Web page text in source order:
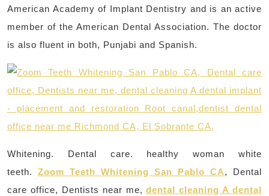
American Academy of Implant Dentistry and is an active
member of the American Dental Association. The doctor
is also fluent in both, Punjabi and Spanish.
Whitening. Dental care. healthy woman white
teeth. Zoom Teeth Whitening San Pablo CA, Dental
care office, Dentists near me,dental cleaning A dental